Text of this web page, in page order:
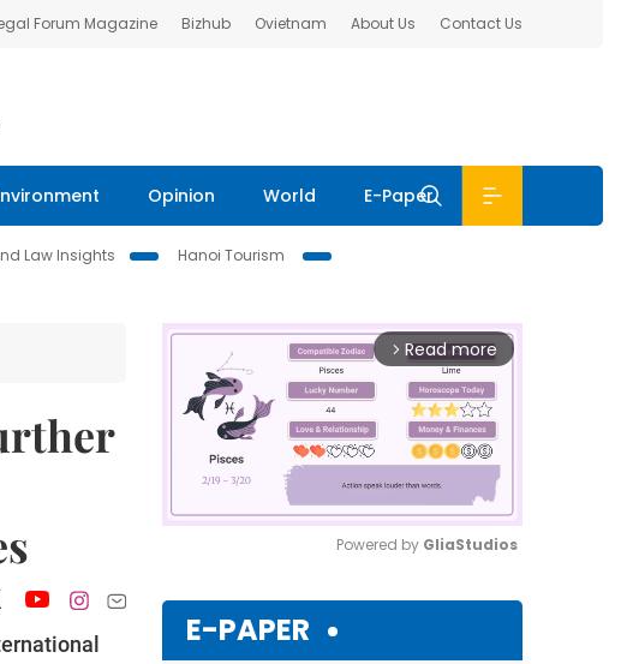
Forum Magazine Bizhub Ovietnam About Us Contact Us
Opinion World E-Paper
Law Insights
Hanoi Tourism
arrow_forward_ios Read more
Powered by GliaStudios
E-PAPER